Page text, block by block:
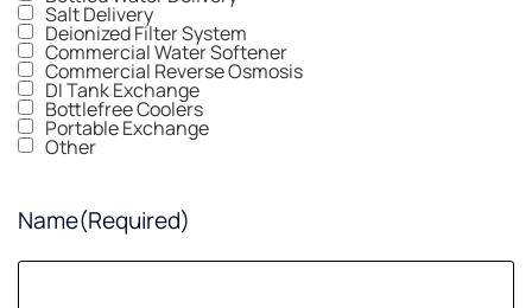
Salt Delivery
Deionized Filter System
Commercial Water Softener
Commercial Reverse Osmosis
DI Tank Exchange
Bottlefree Coolers
Portable Exchange
Other
Name(Required)